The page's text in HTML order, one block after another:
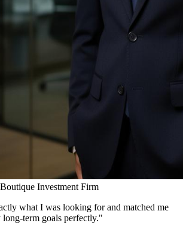
Boutique Investment Firm
what I was looking for and matched me
term goals perfectly."